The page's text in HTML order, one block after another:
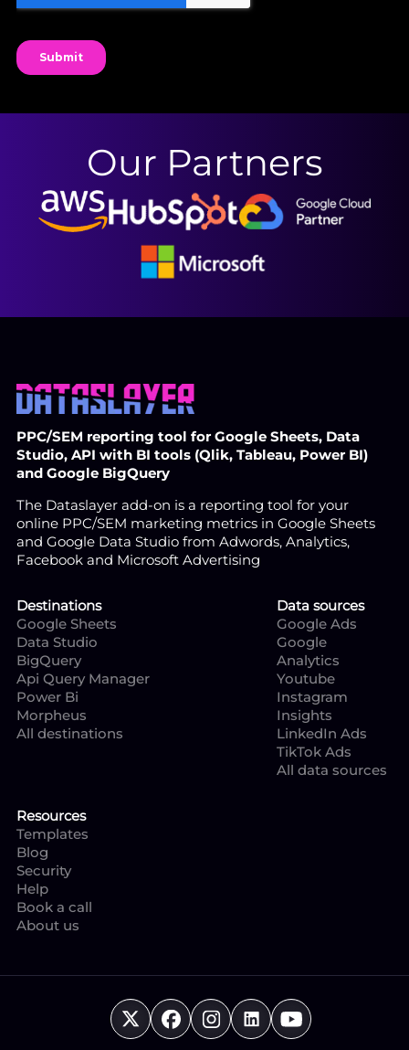
Our Partners
PPC/SEM reporting tool for Google Sheets, Data
Studio, API with BI tools (Qlik, Tableau, Power BI)
and Google BigQuery
The Dataslayer add-on is a reporting tool for your
online PPC/SEM marketing metrics in Google Sheets
and Google Data Studio from Adwords, Analytics,
Facebook and Microsoft Advertising
Destinations
Google Sheets
Data Studio
BigQuery
Api Query Manager
Power Bi
Morpheus
All destinations
Data sources
Google Ads
Google
Analytics
Youtube
Instagram
Insights
LinkedIn Ads
TikTok Ads
All data sources
Resources
Templates
Blog
Security
Help
Book a call
About us